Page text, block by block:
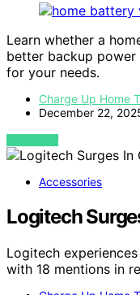
Learn whether a
better backup
for your needs.
Charge Up Home
December 22,
VIEW POST
Accessories
Logitech
Logitech
with 18 mentions in